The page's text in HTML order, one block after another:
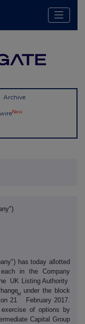
Archive
New
has today allotted
in the Company
UK Listing Authority
under the block
21
st
February 2017.
of options by
Capital Group